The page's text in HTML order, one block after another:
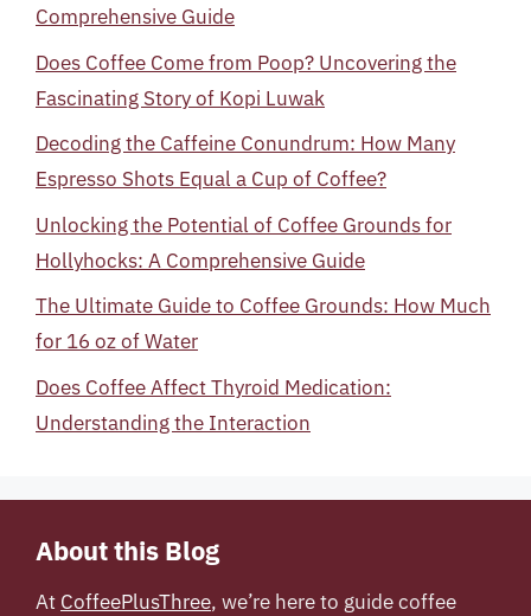
Comprehensive Guide
Does Coffee Come from Poop? Uncovering the
Fascinating Story of Kopi Luwak
Decoding the Caffeine Conundrum: How Many
Espresso Shots Equal a Cup of Coffee?
Unlocking the Potential of Coffee Grounds for
Hollyhocks: A Comprehensive Guide
The Ultimate Guide to Coffee Grounds: How Much
for 16 oz of Water
Does Coffee Affect Thyroid Medication:
Understanding the Interaction
About this Blog
At CoffeePlusThree, we’re here to guide coffee